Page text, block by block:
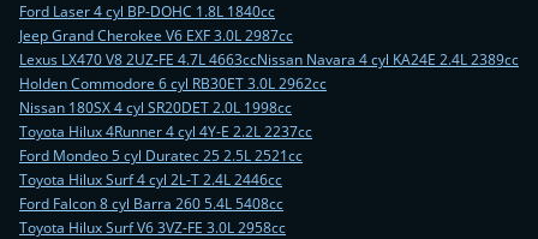
Ford Laser 4 cyl BP-DOHC 1.8L 1840cc
Jeep Grand Cherokee V6 EXF 3.0L 2987cc
Lexus LX470 V8 2UZ-FE 4.7L 4663ccNissan Navara 4 cyl KA24E 2.4L 2389cc
Holden Commodore 6 cyl RB30ET 3.0L 2962cc
Nissan 180SX 4 cyl SR20DET 2.0L 1998cc
Toyota Hilux 4Runner 4 cyl 4Y-E 2.2L 2237cc
Ford Mondeo 5 cyl Duratec 25 2.5L 2521cc
Toyota Hilux Surf 4 cyl 2L-T 2.4L 2446cc
Ford Falcon 8 cyl Barra 260 5.4L 5408cc
Toyota Hilux Surf V6 3VZ-FE 3.0L 2958cc